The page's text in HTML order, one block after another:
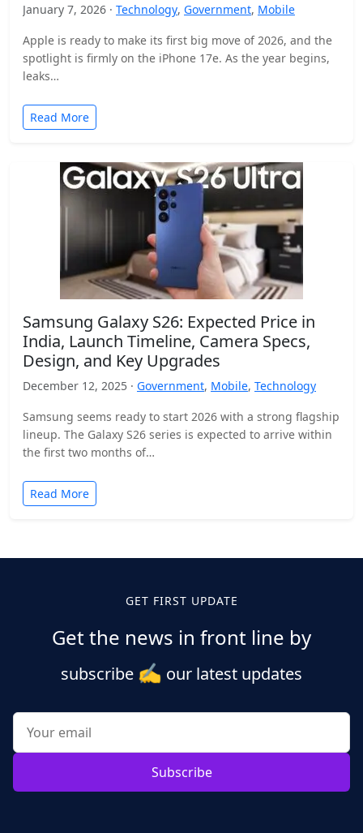
January 7, 2026 · Technology, Government, Mobile
Apple is ready to make its first big move of 2026, and the
spotlight is firmly on the iPhone 17e. As the year begins,
leaks…
Read More
Samsung Galaxy S26: Expected Price in
India, Launch Timeline, Camera Specs,
Design, and Key Upgrades
December 12, 2025 · Government, Mobile, Technology
Samsung seems ready to start 2026 with a strong flagship
lineup. The Galaxy S26 series is expected to arrive within
the first two months of…
Read More
GET FIRST UPDATE
Get the news in front line by
subscribe ✍️ our latest updates
Subscribe